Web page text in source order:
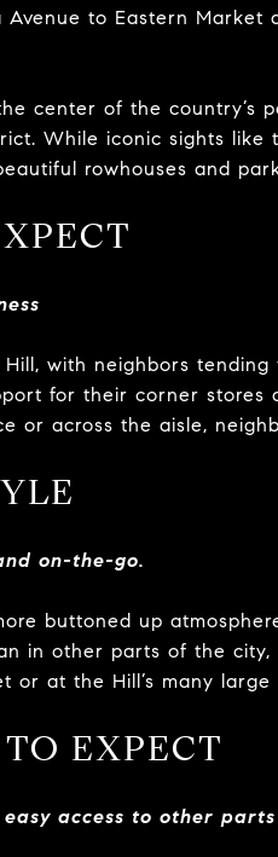
Avenue to Eastern Market
center of the country’s
While iconic sights like
rowhouses and
with neighbors
for their corner stores
or across the aisle,
on-the-go.
buttoned up
in other parts of the city,
or at the Hill’s many large
EXPECT
access to other